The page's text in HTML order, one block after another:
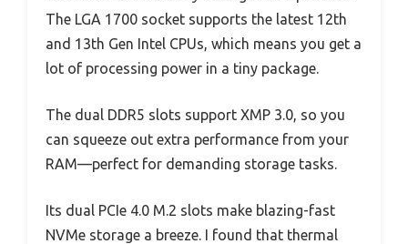
The LGA 1700 socket supports the latest 12th
and 13th Gen Intel CPUs, which means you get a
lot of processing power in a tiny package.
The dual DDR5 slots support XMP 3.0, so you
can squeeze out extra performance from your
RAM—perfect for demanding storage tasks.
Its dual PCIe 4.0 M.2 slots make blazing-fast
NVMe storage a breeze. I found that thermal